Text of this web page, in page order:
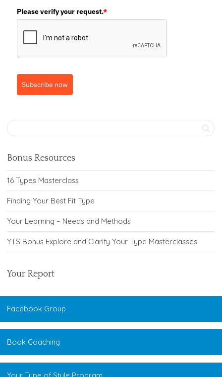
Please verify your request.*
Subscribe now
Bonus Resources
16 Types Masterclass
Finding Your Best Fit Type
Your Learning – Needs and Methods
YTS Bonus Explore and Clarify Your Type Masterclasses
Your Report
Facebook Group
Book Coaching